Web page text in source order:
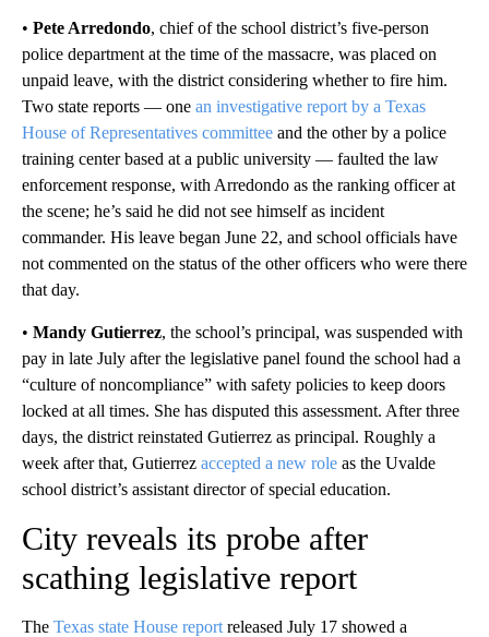
• Pete Arredondo, chief of the school district’s five-person
police department at the time of the massacre, was placed on
unpaid leave, with the district considering whether to fire him.
Two state reports — one an investigative report by a Texas
House of Representatives committee and the other by a police
training center based at a public university — faulted the law
enforcement response, with Arredondo as the ranking officer at
the scene; he’s said he did not see himself as incident
commander. His leave began June 22, and school officials have
not commented on the status of the other officers who were there
that day.
• Mandy Gutierrez, the school’s principal, was suspended with
pay in late July after the legislative panel found the school had a
“culture of noncompliance” with safety policies to keep doors
locked at all times. She has disputed this assessment. After three
days, the district reinstated Gutierrez as principal. Roughly a
week after that, Gutierrez accepted a new role as the Uvalde
school district’s assistant director of special education.
City reveals its probe after
scathing legislative report
The Texas state House report released July 17 showed a